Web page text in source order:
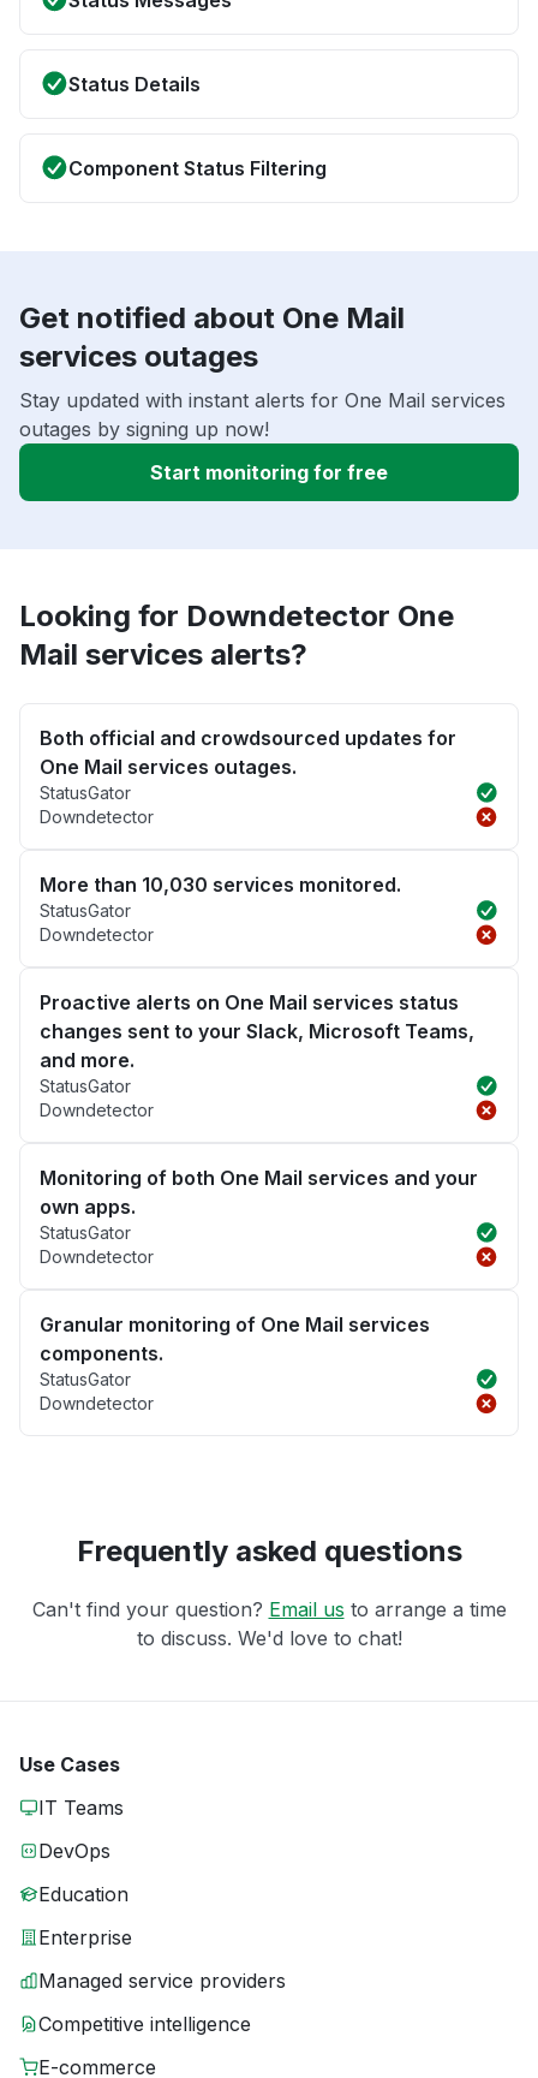
Status Details
Component Status Filtering
Get notified about One Mail
services outages
Stay updated with instant alerts for One Mail services
outages by signing up now!
Start monitoring for free
Looking for Downdetector One
Mail services alerts?
Both official and crowdsourced updates for
One Mail services outages.
StatusGator
Downdetector
More than 10,030 services monitored.
StatusGator
Downdetector
Proactive alerts on One Mail services status
changes sent to your Slack, Microsoft Teams,
and more.
StatusGator
Downdetector
Monitoring of both One Mail services and your
own apps.
StatusGator
Downdetector
Granular monitoring of One Mail services
components.
StatusGator
Downdetector
Frequently asked questions
Can't find your question? Email us to arrange a time
to discuss. We'd love to chat!
Use Cases
IT Teams
DevOps
Education
Enterprise
Managed service providers
Competitive intelligence
E-commerce